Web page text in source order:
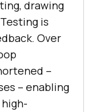
drawing
is
Over
–
– enabling